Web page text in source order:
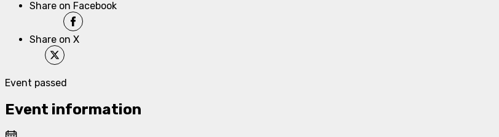
Share on Facebook
Share on X
Event passed
Event information